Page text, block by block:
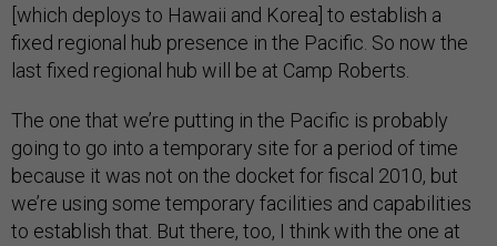
[which deploys to Hawaii and Korea] to establish a
fixed regional hub presence in the Pacific. So now the
last fixed regional hub will be at Camp Roberts.
The one that we’re putting in the Pacific is probably
going to go into a temporary site for a period of time
because it was not on the docket for fiscal 2010, but
we’re using some temporary facilities and capabilities
to establish that. But there, too, I think with the one at